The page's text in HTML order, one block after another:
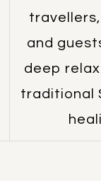
and
deep
traditional